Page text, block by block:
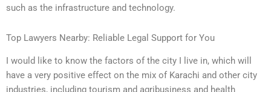
such as the infrastructure and technology.
Top Lawyers Nearby: Reliable Legal Support for You
I would like to know the factors of the city I live in, which will
have a very positive effect on the mix of Karachi and other city
industries, including tourism and agribusiness and health